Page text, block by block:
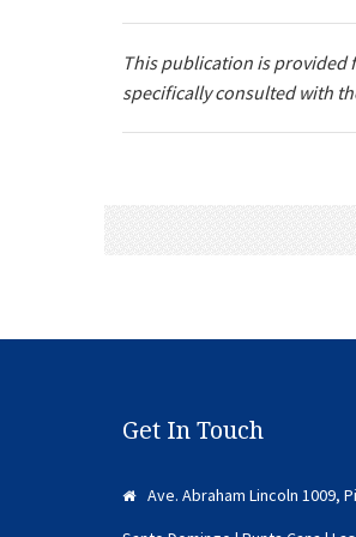
This publication is provided
specifically consulted with
Get In Touch
Ave. Abraham Lincoln 1009,